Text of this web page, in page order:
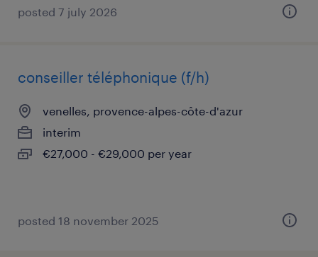
posted 7 july 2026
conseiller téléphonique (f/h)
venelles, provence-alpes-côte-d'azur
interim
€27,000 - €29,000 per year
posted 18 november 2025